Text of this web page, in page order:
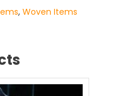
,Woven Items